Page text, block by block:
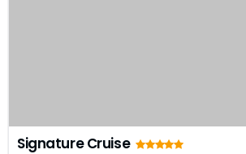
Signature Cruise